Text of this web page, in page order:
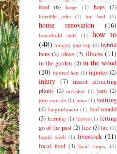
food
(6) hope (1) hops (2)
horrible jobs (1) hot bed (1)
house renovation (16)
household stuff (1)
how to
(48) hungry gap veg (1) hybrid
hens (2) ideas (2) illness (11)
in the garden (4) in the wood
(20) injured hen (1) injuries (2)
injury (7)
insect attracting
plants (2) invasion (1) jam (2)
jobs outside (1) juice (1) knitting
(4) languishment (1) leaf mould
(3) learning (1) leaves (1) letting
go of the past(2)lice (3) life (1)
liquid feeds (1) livestock (21)
local food (3) local shops. (1)